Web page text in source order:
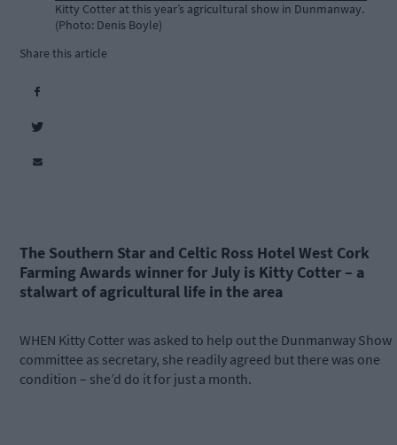
Kitty Cotter at this year’s agricultural show in Dunmanway.
(Photo: Denis Boyle)
Share this article
The Southern Star and Celtic Ross Hotel West Cork
Farming Awards winner for July is Kitty Cotter – a
stalwart of agricultural life in the area
WHEN Kitty Cotter was asked to help out the Dunmanway Show
committee as secretary, she readily agreed but there was one
condition – she’d do it for just a month.